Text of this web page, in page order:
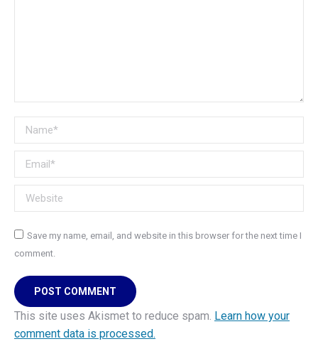
Name *
Email *
Website
Save my name, email, and website in this browser for the next time I
comment.
POST COMMENT
This site uses Akismet to reduce spam. Learn how your
comment data is processed.